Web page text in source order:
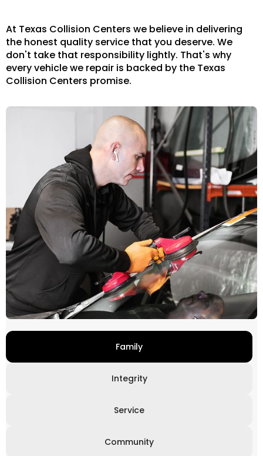
At Texas Collision Centers we believe in delivering
the honest quality service that you deserve. We
don't take that responsibility lightly. That's why
every vehicle we repair is backed by the Texas
Collision Centers promise.
Family
Integrity
Service
Community